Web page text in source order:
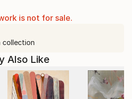
is not for sale.
collection
Also Like